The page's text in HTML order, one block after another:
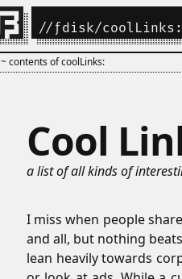
// ƒdisk/coolLinks:
~ contents of coolLinks:
Cool
a list of all kinds of
I miss when people
and all, but nothing
lean heavily towards